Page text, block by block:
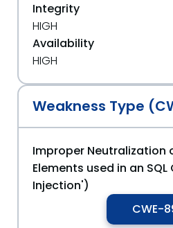
Integrity
HIGH
Availability
HIGH
Weakness Type
Improper Neutralization
Elements used in an
Injection')
CWE-